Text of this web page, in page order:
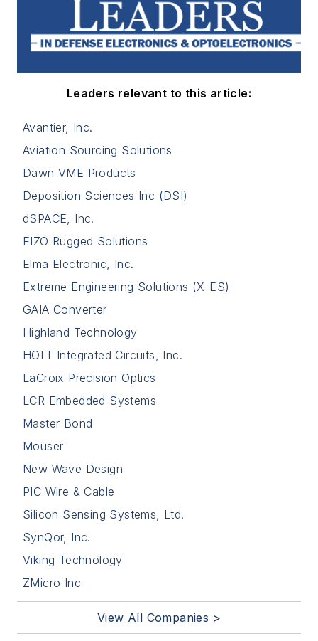
Leaders relevant to this article:
Avantier, Inc.
Aviation Sourcing Solutions
Dawn VME Products
Deposition Sciences Inc (DSI)
dSPACE, Inc.
EIZO Rugged Solutions
Elma Electronic, Inc.
Extreme Engineering Solutions (X-ES)
GAIA Converter
Highland Technology
HOLT Integrated Circuits, Inc.
LaCroix Precision Optics
LCR Embedded Systems
Master Bond
Mouser
New Wave Design
PIC Wire & Cable
Silicon Sensing Systems, Ltd.
SynQor, Inc.
Viking Technology
ZMicro Inc
View All Companies >